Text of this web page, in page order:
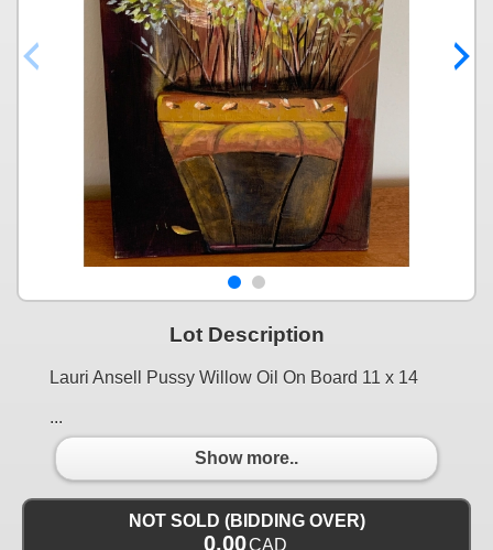
Lot Description
Lauri Ansell Pussy Willow Oil On Board 11 x 14
...
Show more..
NOT SOLD (BIDDING OVER)
0.00CAD